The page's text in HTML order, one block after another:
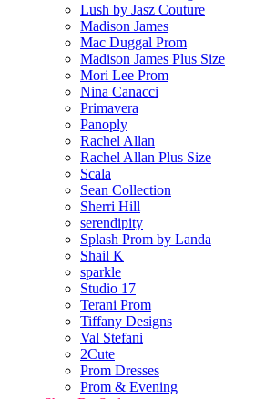
Lush by Jasz Couture
Madison James
Mac Duggal Prom
Madison James Plus Size
Mori Lee Prom
Nina Canacci
Primavera
Panoply
Rachel Allan
Rachel Allan Plus Size
Scala
Sean Collection
Sherri Hill
serendipity
Splash Prom by Landa
Shail K
sparkle
Studio 17
Terani Prom
Tiffany Designs
Val Stefani
2Cute
Prom Dresses
Prom & Evening